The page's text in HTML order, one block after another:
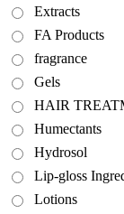
Extracts
FA Products
fragrance
Gels
HAIR
Humectants
Hydrosol
Lip-gloss
Lotions